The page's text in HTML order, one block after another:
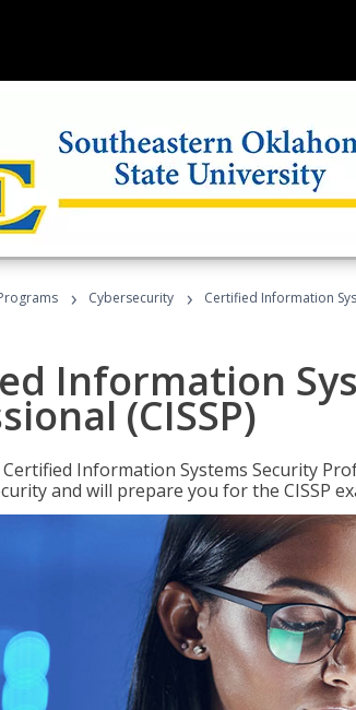
› Cybersecurity › Certified Information
Information
(CISSP)
Information Systems Security
and will prepare you for the CISSP